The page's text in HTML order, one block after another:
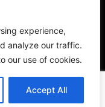
experience,
analyze our traffic.
our use of cookies.
Accept All
2026. All